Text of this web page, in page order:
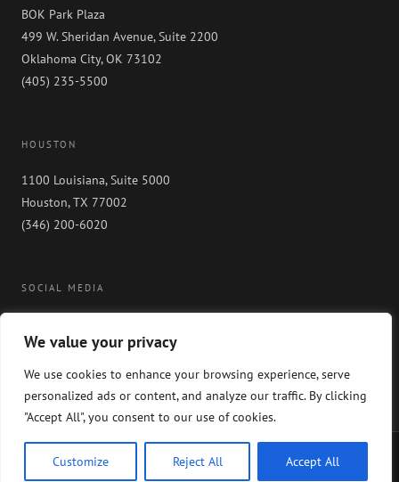
We value your privacy
We use cookies to enhance your browsing experience, serve
personalized ads or content, and analyze our traffic. By clicking
"Accept All", you consent to our use of cookies.
Customize Reject All Accept All
BOK Park Plaza
499 W. Sheridan Avenue, Suite 2200
Oklahoma City, OK 73102
(405) 235-5500
HOUSTON
1100 Louisiana, Suite 5000
Houston, TX 77002
(346) 200-6020
SOCIAL MEDIA
Copyright 2024 GableGotwals. All rights reserved. Please read ourWEBSITE